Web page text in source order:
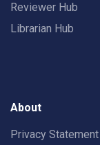
Reviewer Hub
Librarian Hub
About
Privacy Statement